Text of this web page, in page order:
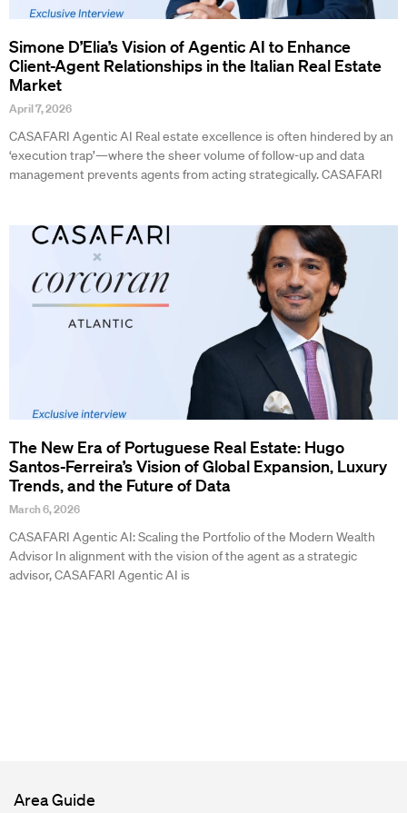
Simone D’Elia’s Vision of Agentic AI to Enhance
Client-Agent Relationships in the Italian Real Estate
Market
April 7, 2026
CASAFARI Agentic AI Real estate excellence is often hindered by an
‘execution trap’—where the sheer volume of follow-up and data
management prevents agents from acting strategically. CASAFARI
The New Era of Portuguese Real Estate: Hugo
Santos-Ferreira’s Vision of Global Expansion, Luxury
Trends, and the Future of Data
March 6, 2026
CASAFARI Agentic AI: Scaling the Portfolio of the Modern Wealth
Advisor In alignment with the vision of the agent as a strategic
advisor, CASAFARI Agentic AI is
Area Guide